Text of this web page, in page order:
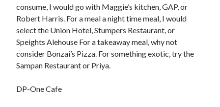
Archives
June 2026
May 2026
April 2026
February 2026
consume, I would go with Maggie’s kitchen, GAP, or
Robert Harris. For a meal a night time meal, I would
select the Union Hotel, Stumpers Restaurant, or
Speights Alehouse For a takeaway meal, why not
consider Bonzai’s Pizza. For something exotic, try the
Sampan Restaurant or Priya.
DP-One Cafe